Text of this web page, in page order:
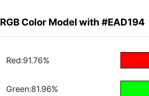
RGB Color Model with #EAD194
Red:91.76%
Green:81.96%